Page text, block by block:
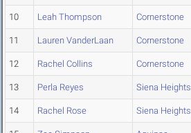
10 Leah Thompson Cornerstone
11 Lauren VanderLaan Cornerstone
12 Rachel Collins Cornerstone
13 Perla Reyes Siena Heights
14 Rachel Rose Siena Heights